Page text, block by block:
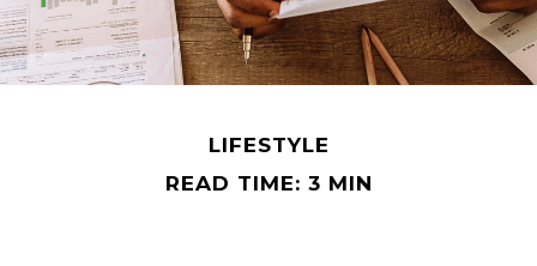
LIFESTYLE
READ TIME: 3 MIN